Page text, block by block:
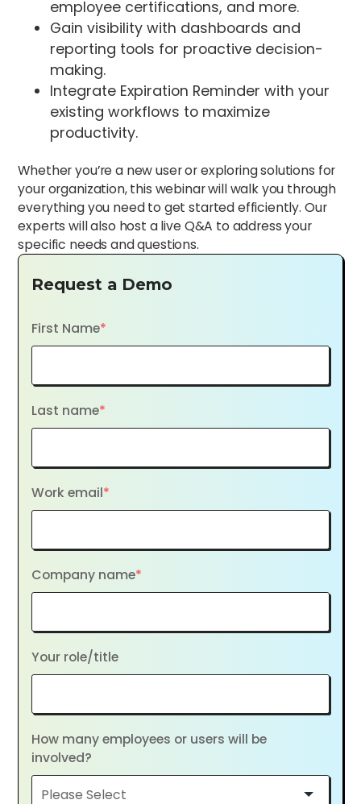
employee certifications, and more.
Gain visibility with dashboards and
reporting tools for proactive decision-
making.
Integrate Expiration Reminder with your
existing workflows to maximize
productivity.
Whether you’re a new user or exploring solutions for
your organization, this webinar will walk you through
everything you need to get started efficiently. Our
experts will also host a live Q&A to address your
specific needs and questions.
Request a Demo
First Name*
Last name*
Work email*
Company name*
Your role/title
How many employees or users will be
involved?